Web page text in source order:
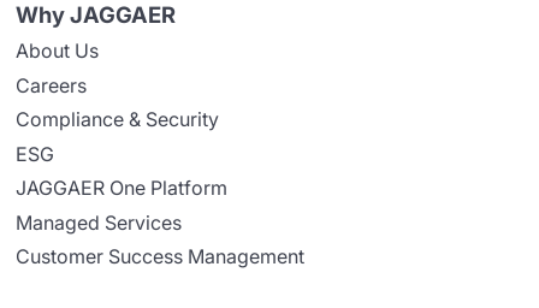
Why JAGGAER
About Us
Careers
Compliance & Security
ESG
JAGGAER One Platform
Managed Services
Customer Success Management